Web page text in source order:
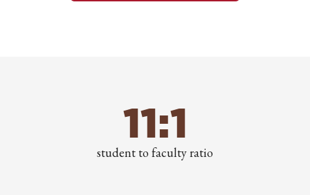
11:1
student to faculty ratio